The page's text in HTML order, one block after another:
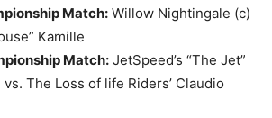
Match: Willow Nightingale (c)
Kamille
Match: JetSpeed’s “The Jet”
The Loss of life Riders’ Claudio